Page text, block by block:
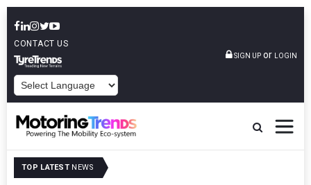
CONTACT US
SIGN UP or LOGIN
TOP LATEST NEWS